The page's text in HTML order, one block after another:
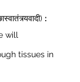
:
will
tissues in